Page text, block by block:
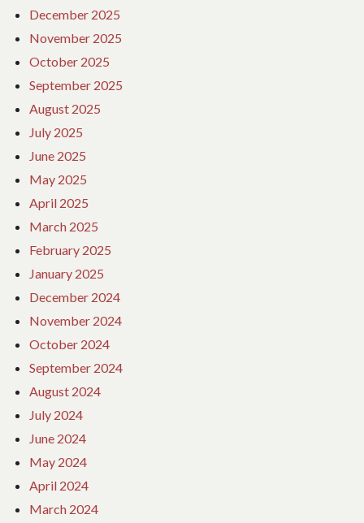
December 2025
November 2025
October 2025
September 2025
August 2025
July 2025
June 2025
May 2025
April 2025
March 2025
February 2025
January 2025
December 2024
November 2024
October 2024
September 2024
August 2024
July 2024
June 2024
May 2024
April 2024
March 2024